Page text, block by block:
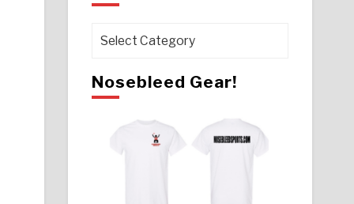
Pages
Nosebleed Gear!